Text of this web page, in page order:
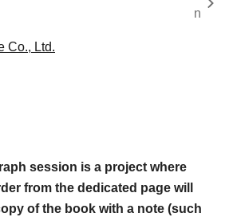
n
Co., Ltd.
session is a project where
from the dedicated page will
of the book with a note (such